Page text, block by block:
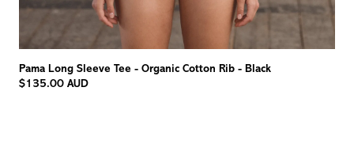
Pama Long Sleeve Tee - Organic Cotton Rib - Black
$135.00 AUD